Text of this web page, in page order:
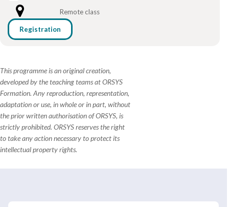
Remote class
Registration
This programme is an original creation,
developed by the teaching teams at ORSYS
Formation. Any reproduction, representation,
adaptation or use, in whole or in part, without
the prior written authorisation of ORSYS, is
strictly prohibited. ORSYS reserves the right
to take any action necessary to protect its
intellectual property rights.